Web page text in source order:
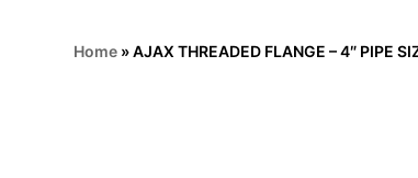
Home »AJAX THREADED FLANGE – 4″ PIPE